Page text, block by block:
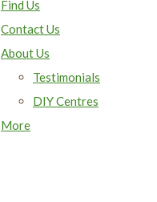
Find Us
Contact Us
About Us
Testimonials
DIY Centres
More